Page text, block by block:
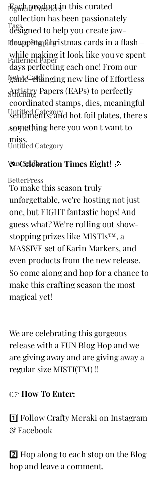
Pigment Powders
Tags
Flower Shaping
Patterned Paper
Not A Card!
Stitching
Untitled Category
Acrylic Paint
Untitled Category
Wax Seals
BetterPress
Each product in this curated
collection has been passionately
designed to help you create jaw-
dropping Christmas cards in a flash—
while making it look like you've spent
days perfecting each one! From our
game-changing new line of Effortless
Artistry Papers (EAPs) to perfectly
coordinated stamps, dies, meaningful
sentiments, and hot foil plates, there's
something here you won't want to
miss.
🎉 Celebration Times Eight! 🎉
To make this season truly
unforgettable, we're hosting not just
one, but EIGHT fantastic hops! And
guess what? We’re rolling out show-
stopping prizes like MISTIs™, a
MASSIVE set of Karin Markers, and
even products from the new release.
So come along and hop for a chance to
make this crafting season the most
magical yet!
We are celebrating this gorgeous
release with a FUN Blog Hop and we
are giving away and are giving away a
regular size MISTI(TM) !!
👉 How To Enter:
1️⃣ Follow Crafty Meraki on Instagram
& Facebook
2️⃣ Hop along to each stop on the Blog
hop and leave a comment.